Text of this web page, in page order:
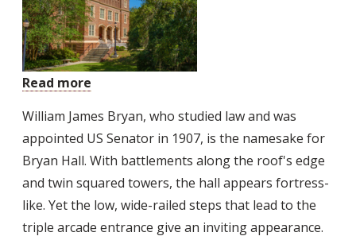
Read more
William James Bryan, who studied law and was
appointed US Senator in 1907, is the namesake for
Bryan Hall. With battlements along the roof's edge
and twin squared towers, the hall appears fortress-
like. Yet the low, wide-railed steps that lead to the
triple arcade entrance give an inviting appearance.